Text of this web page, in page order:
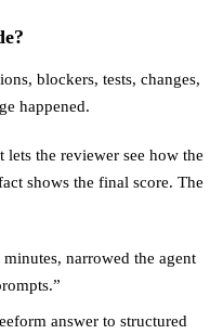
blockers, tests, changes,
happened.
the reviewer see how the
shows the final score. The
narrowed the agent
answer to structured